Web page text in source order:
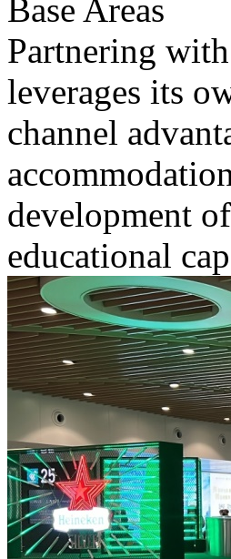
Base Areas
Partnering
leverages its
channel
development
educational